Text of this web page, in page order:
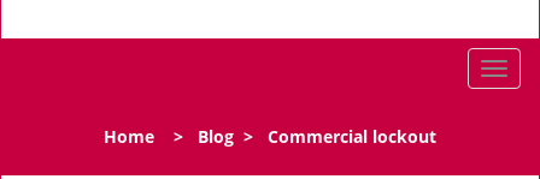
T
Home > Blog > Commercial lockout